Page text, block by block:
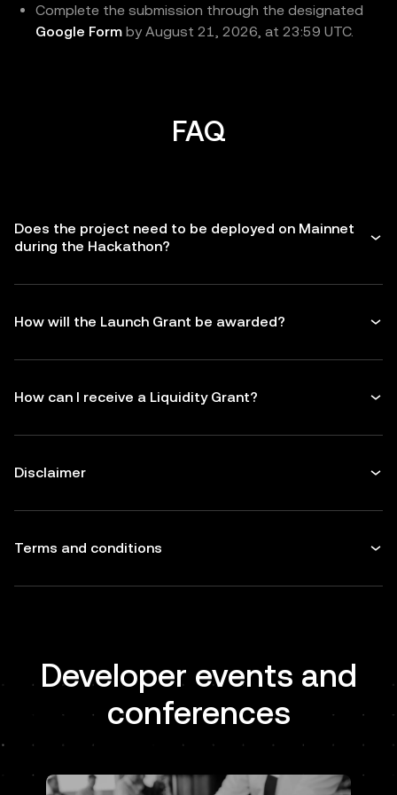
Complete the submission through the designated
Google Form by August 21, 2026, at 23:59 UTC.
FAQ
Does the project need to be deployed on Mainnet
during the Hackathon?
How will the Launch Grant be awarded?
How can I receive a Liquidity Grant?
Disclaimer
Terms and conditions
Developer events and
conferences